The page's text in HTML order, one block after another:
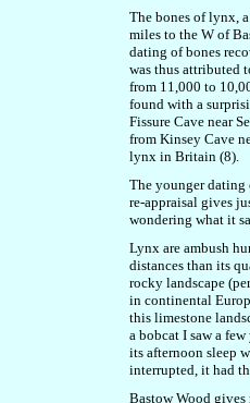
The bones of lynx,
miles to the W of
dating of bones
was thus attributed
from 11,000 to
found with a
Fissure Cave near
from Kinsey Cave
lynx in Britain (8).
The younger dating
re-appraisal gives
wondering what it
Lynx are ambush
distances than its
rocky landscape
in continental
this limestone
a bobcat I saw a
its afternoon sleep
interrupted, it had
Bastow Wood